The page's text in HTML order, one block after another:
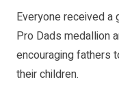
Everyone received a
Pro Dads medallion
encouraging fathers
their children.